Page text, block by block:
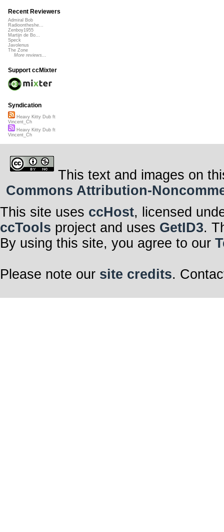
Recent Reviewers
Admiral Bob
Radioontheshe...
Zenboy1955
Martijn de Bo...
Speck
Javolenus
The Zone
More reviews...
Support ccMixter
Syndication
Heavy Kitty Dub ft
Vincent_Ch
Heavy Kitty Dub ft
Vincent_Ch
This text and images on
Commons Attribution-
This site uses ccHost, licensed
ccTools project and uses GetID3.
By using this site, you agree to our
Please note our site credits.